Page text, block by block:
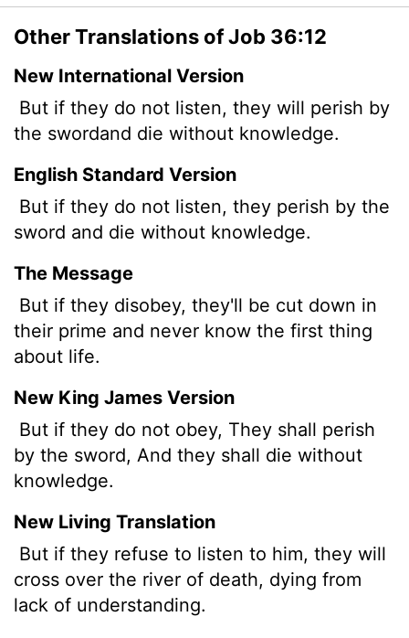
Other Translations of Job 36:12
New International Version
But if they do not listen, they will perish by
the swordand die without knowledge.
English Standard Version
But if they do not listen, they perish by the
sword and die without knowledge.
The Message
But if they disobey, they'll be cut down in
their prime and never know the first thing
about life.
New King James Version
But if they do not obey, They shall perish
by the sword, And they shall die without
knowledge.
New Living Translation
But if they refuse to listen to him, they will
cross over the river of death, dying from
lack of understanding.